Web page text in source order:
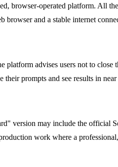
browser-operated platform. All
and a stable internet
advises users not to
prompts and see results in
version may include the
work where a